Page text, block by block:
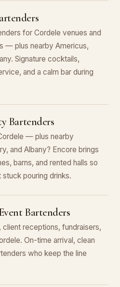
for Cordele venues and
— plus nearby Americus,
Signature cocktails,
and a calm bar during
Bartenders
— plus nearby
and Albany? Encore brings
barns, and rented halls so
pouring drinks.
Bartenders
receptions, fundraisers,
On-time arrival, clean
who keep the line